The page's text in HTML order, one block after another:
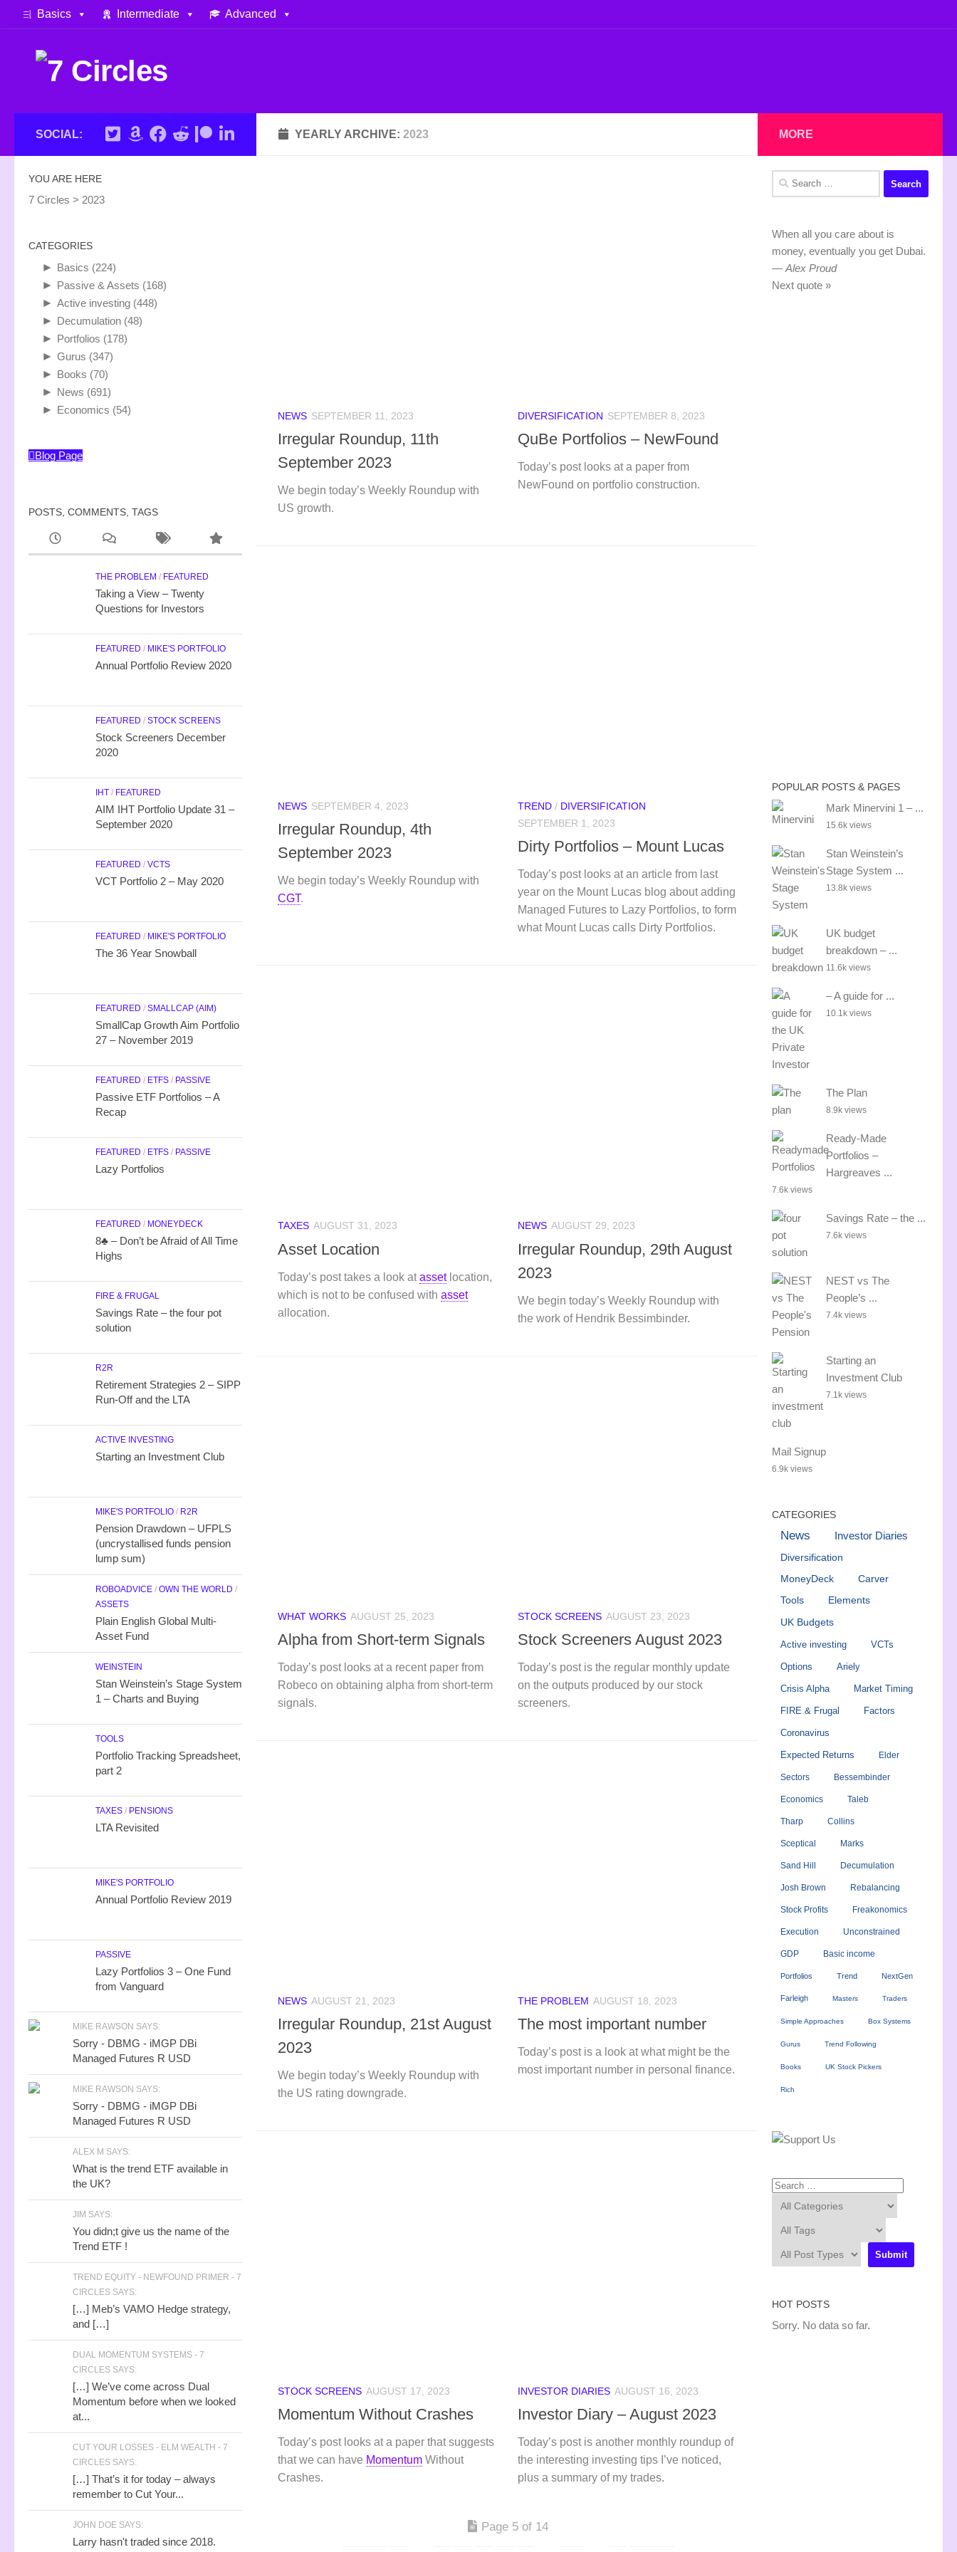
Skip to content
Basics Intermediate Advanced
YEARLY ARCHIVE: 2023
NEWS SEPTEMBER 11, 2023
Irregular Roundup, 11th
September 2023
We begin today’s Weekly Roundup with
US growth.
DIVERSIFICATION SEPTEMBER 8, 2023
QuBe Portfolios – NewFound
Today’s post looks at a paper from
NewFound on portfolio construction.
NEWS SEPTEMBER 4, 2023
Irregular Roundup, 4th
September 2023
We begin today’s Weekly Roundup with
CGT.
TREND / DIVERSIFICATION
SEPTEMBER 1, 2023
Dirty Portfolios – Mount Lucas
Today’s post looks at an article from last
year on the Mount Lucas blog about adding
Managed Futures to Lazy Portfolios, to form
what Mount Lucas calls Dirty Portfolios.
TAXES AUGUST 31, 2023
Asset Location
Today’s post takes a look atassetlocation,
which is not to be confused with asset
allocation.
NEWS AUGUST 29, 2023
Irregular Roundup, 29th August
2023
We begin today’s Weekly Roundup with
the work of Hendrik Bessimbinder.
WHAT WORKS AUGUST 25, 2023
Alpha from Short-term Signals
Today’s post looks at a recent paper from
Robeco on obtaining alpha from short-term
signals.
STOCK SCREENS AUGUST 23, 2023
Stock Screeners August 2023
Today’s post is the regular monthly update
on the outputs produced by our stock
screeners.
NEWS AUGUST 21, 2023
Irregular Roundup, 21st August
2023
We begin today’s Weekly Roundup with
the US rating downgrade.
THE PROBLEM AUGUST 18, 2023
The most important number
Today’s post is a look at what might be the
most important number in personal finance.
STOCK SCREENS AUGUST 17, 2023
Momentum Without Crashes
Today’s post looks at a paper that suggests
that we can have Momentum Without
Crashes.
INVESTOR DIARIES AUGUST 16, 2023
Investor Diary – August 2023
Today’s post is another monthly roundup of
the interesting investing tips I’ve noticed,
plus a summary of my trades.
Page 5 of 14
SOCIAL:
YOU ARE HERE
7 Circles > 2023
CATEGORIES
► Basics (224)
► Passive & Assets (168)
► Active investing (448)
► Decumulation (48)
► Portfolios (178)
► Gurus (347)
► Books (70)
► News (691)
► Economics (54)
Blog Page
POSTS, COMMENTS, TAGS
THE PROBLEM / FEATURED
Taking a View – Twenty
Questions for Investors
FEATURED / MIKE'S PORTFOLIO
Annual Portfolio Review 2020
FEATURED / STOCK SCREENS
Stock Screeners December
2020
IHT / FEATURED
AIM IHT Portfolio Update 31 –
September 2020
FEATURED / VCTS
VCT Portfolio 2 – May 2020
FEATURED / MIKE'S PORTFOLIO
The 36 Year Snowball
FEATURED / SMALLCAP (AIM)
SmallCap Growth Aim Portfolio
27 – November 2019
FEATURED / ETFS / PASSIVE
Passive ETF Portfolios – A
Recap
FEATURED / ETFS / PASSIVE
Lazy Portfolios
FEATURED / MONEYDECK
8♣ – Don’t be Afraid of All Time
Highs
FIRE & FRUGAL
Savings Rate – the four pot
solution
R2R
Retirement Strategies 2 – SIPP
Run-Off and the LTA
ACTIVE INVESTING
Starting an Investment Club
MIKE'S PORTFOLIO / R2R
Pension Drawdown – UFPLS
(uncrystallised funds pension
lump sum)
ROBOADVICE / OWN THE WORLD /
ASSETS
Plain English Global Multi-
Asset Fund
WEINSTEIN
Stan Weinstein’s Stage System
1 – Charts and Buying
TOOLS
Portfolio Tracking Spreadsheet,
part 2
TAXES / PENSIONS
LTA Revisited
MIKE'S PORTFOLIO
Annual Portfolio Review 2019
PASSIVE
Lazy Portfolios 3 – One Fund
from Vanguard
MIKE RAWSON SAYS:
Sorry - DBMG - iMGP DBi
Managed Futures R USD
MIKE RAWSON SAYS:
Sorry - DBMG - iMGP DBi
Managed Futures R USD
ALEX M SAYS:
What is the trend ETF available in
the UK?
JIM SAYS:
You didn;t give us the name of the
Trend ETF !
TREND EQUITY - NEWFOUND PRIMER - 7
CIRCLES SAYS:
[…] Meb’s VAMO Hedge strategy,
and […]
DUAL MOMENTUM SYSTEMS - 7
CIRCLES SAYS:
[…] We’ve come across Dual
Momentum before when we looked
at...
CUT YOUR LOSSES - ELM WEALTH - 7
CIRCLES SAYS:
[…] That’s it for today – always
remember to Cut Your...
JOHN DOE SAYS:
Larry hasn't traded since 2018.
MORE
Search
for:
When all you care about is
money, eventually you get Dubai.
— Alex Proud
Next quote »
POPULAR POSTS & PAGES
Mark Minervini 1 – ...
15.6k views
Stan Weinstein’s
Stage System ...
13.8k views
UK budget
breakdown – ...
11.6k views
– A guide for ...
10.1k views
The Plan
8.9k views
Ready-Made
Portfolios –
Hargreaves ...
7.6k views
Savings Rate – the ...
7.6k views
NEST vs The
People’s ...
7.4k views
Starting an
Investment Club
7.1k views
Mail Signup
6.9k views
CATEGORIES
News Investor Diaries
Diversification
MoneyDeck
Carver
Tools Elements
UK Budgets
Active investing VCTs
Options Ariely
Crisis Alpha Market Timing
FIRE & Frugal Factors
Coronavirus
Expected Returns Elder
Sectors Bessembinder
Economics Taleb
Tharp Collins
Sceptical Marks
Sand Hill Decumulation
Josh Brown Rebalancing
Stock Profits Freakonomics
Execution Unconstrained
GDP Basic income
Portfolios Trend NextGen
Farleigh Masters Traders
Simple Approaches Box Systems
Gurus Trend Following
Books UK Stock Pickers
Rich
HOT POSTS
Sorry. No data so far.